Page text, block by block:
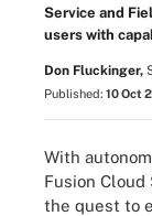
Service and
users with
Don Fluckinger,
Published: 10 Oct
With
Fusion Cloud
the quest to